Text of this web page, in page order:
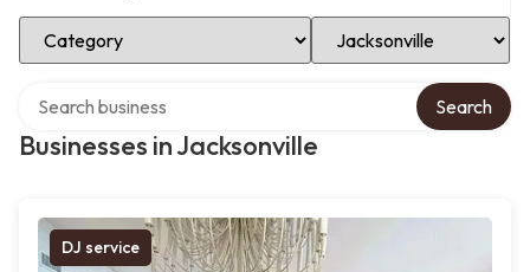
Select Category Select Location
Businesses in Jacksonville
Search
DJ service